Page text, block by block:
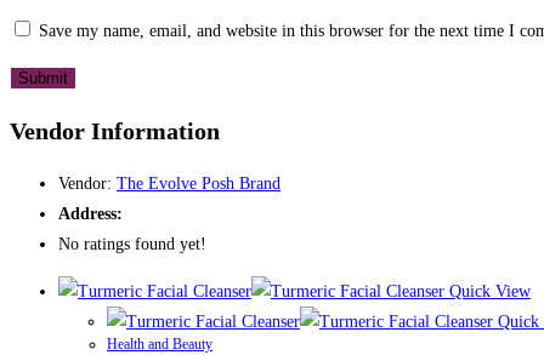
Save my name, email, and website in this browser for the next time I
Vendor Information
Vendor: The Evolve Posh Brand
Address:
No ratings found yet!
Quick View
Quick
Health and Beauty